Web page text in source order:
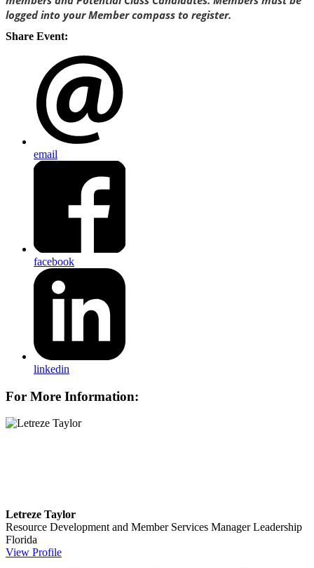
logged into your Member compass to register.
Share Event:
email
facebook
linkedin
For More Information:
Letreze Taylor
Resource Development and Member Services Manager Leadership
Florida
View Profile